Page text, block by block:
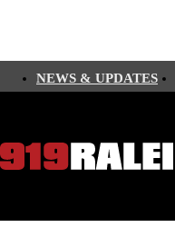
NEWS & UPDATES